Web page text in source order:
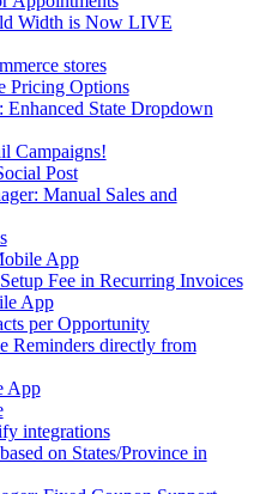
Width is Now LIVE
stores
Pricing Options
State Dropdown
Campaigns!
Post
Manual Sales and
App
Fee in Recurring Invoices
App
per Opportunity
Reminders directly from
App
integrations
on States/Province in